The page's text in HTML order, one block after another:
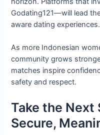
Godating121—will lead
aware dating experiences.
As more Indonesian
community grows
matches inspire
safety and respect.
Take the Next
Secure,